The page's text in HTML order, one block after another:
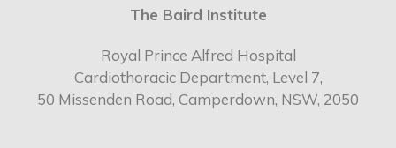
The Baird Institute
Royal Prince Alfred Hospital
Cardiothoracic Department, Level 7,
50 Missenden Road, Camperdown, NSW, 2050